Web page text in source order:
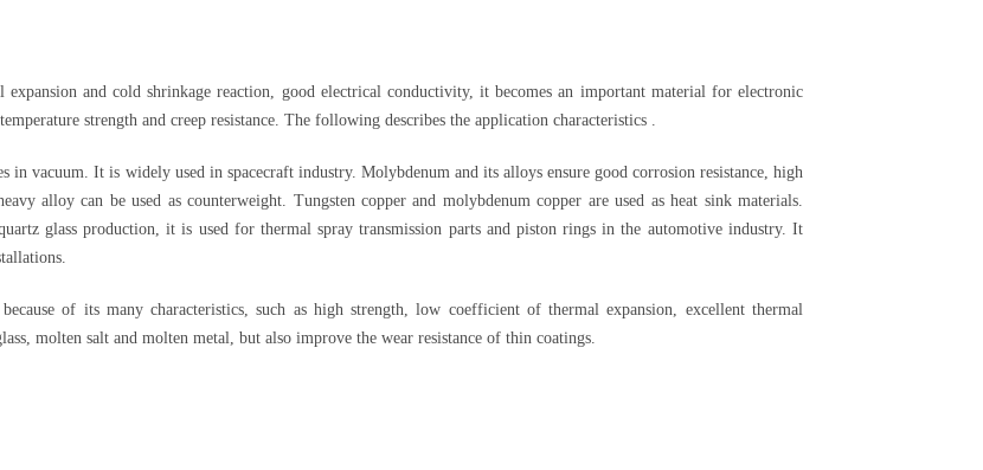
and cold shrinkage reaction, good electrical conductivity, it becomes an important material for electronic
strength and creep resistance. The following describes the application characteristics .
in vacuum. It is widely used in spacecraft industry. Molybdenum and its alloys ensure good corrosion resistance, high
alloy can be used as counterweight. Tungsten copper and molybdenum copper are used as heat sink materials.
glass production, it is used for thermal spray transmission parts and piston rings in the automotive industry. It
of its many characteristics, such as high strength, low coefficient of thermal expansion, excellent thermal
molten salt and molten metal, but also improve the wear resistance of thin coatings.